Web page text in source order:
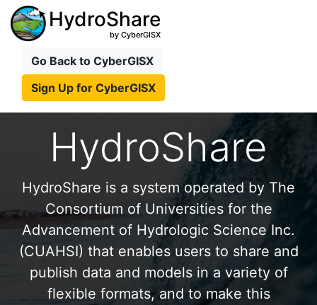
HydroShare
by CyberGISX
Go Back to CyberGISX
Sign Up for CyberGISX
HydroShare
HydroShare is a system operated by The
Consortium of Universities for the
Advancement of Hydrologic Science Inc.
(CUAHSI) that enables users to share and
publish data and models in a variety of
flexible formats, and to make this